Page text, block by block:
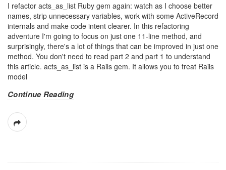
I refactor acts_as_list Ruby gem again: watch as I choose better
names, strip unnecessary variables, work with some ActiveRecord
internals and make code intent clearer. In this refactoring
adventure I'm going to focus on just one 11-line method, and
surprisingly, there's a lot of things that can be improved in just one
method. You don't need to read part 2 and part 1 to understand
this article. acts_as_list is a Rails gem. It allows you to treat Rails
model
Continue Reading